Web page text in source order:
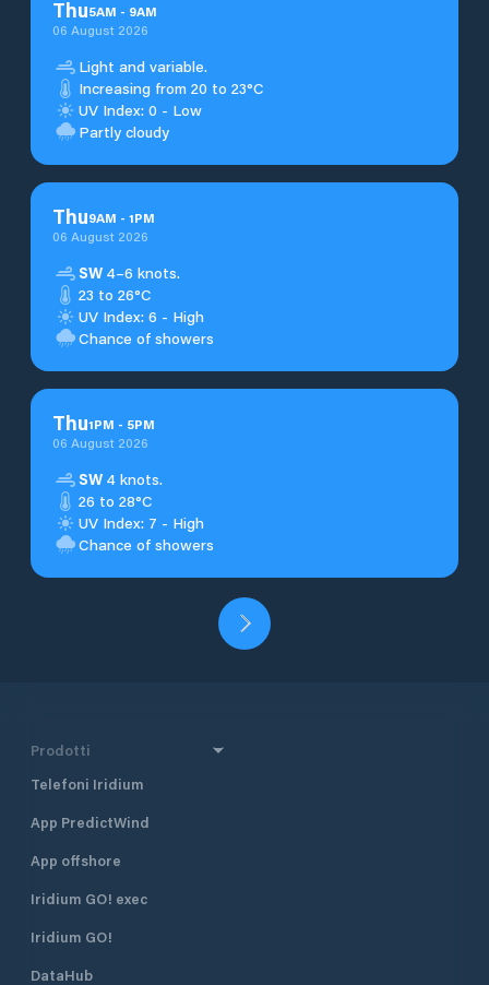
Thu5AM - 9AM
06 August 2026
Light and variable.
Increasing from 20 to 23°C
UV Index: 0 - Low
Partly cloudy
Thu9AM - 1PM
06 August 2026
SW 4–6 knots.
23 to 26°C
UV Index: 6 - High
Chance of showers
Thu1PM - 5PM
06 August 2026
SW 4 knots.
26 to 28°C
UV Index: 7 - High
Chance of showers
Prodotti
Telefoni Iridium
App PredictWind
App offshore
Iridium GO! exec
Iridium GO!
DataHub